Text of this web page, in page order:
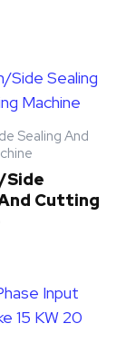
Sealing And
Cutting